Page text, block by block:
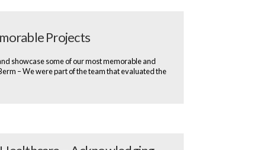
Projects
showcase some of our most memorable and
– We were part of the team that evaluated the